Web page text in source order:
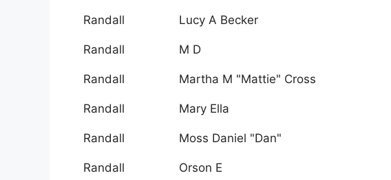
Randall Lucy A Becker
Randall M D
Randall Martha M "Mattie" Cross
Randall Mary Ella
Randall Moss Daniel "Dan"
Randall Orson E